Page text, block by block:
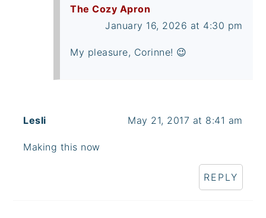
The Cozy Apron
January 16, 2026 at 4:30 pm
My pleasure, Corinne! 😉
Lesli May 21, 2017 at 8:41 am
Making this now
REPLY